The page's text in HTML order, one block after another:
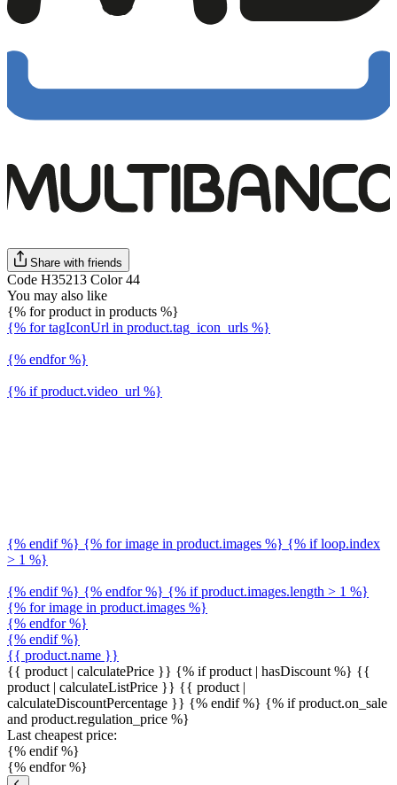
Share with friends
Code H35213 Color 44
You may also like
{% for product in products %}
{% for tagIconUrl in product.tag_icon_urls %}
{% endfor %}
{% if product.video_url %}
{% endif %} {% for image in product.images %} {% if loop.index
> 1 %}
{% endif %} {% endfor %} {% if product.images.length > 1 %}
{% for image in product.images %}
{% endfor %}
{% endif %}
{{ product.name }}
{{ product | calculatePrice }} {% if product | hasDiscount %} {{
product | calculateListPrice }} {{ product |
calculateDiscountPercentage }} {% endif %} {% if product.on_sale
and product.regulation_price %}
Last cheapest price:
{% endif %}
{% endfor %}